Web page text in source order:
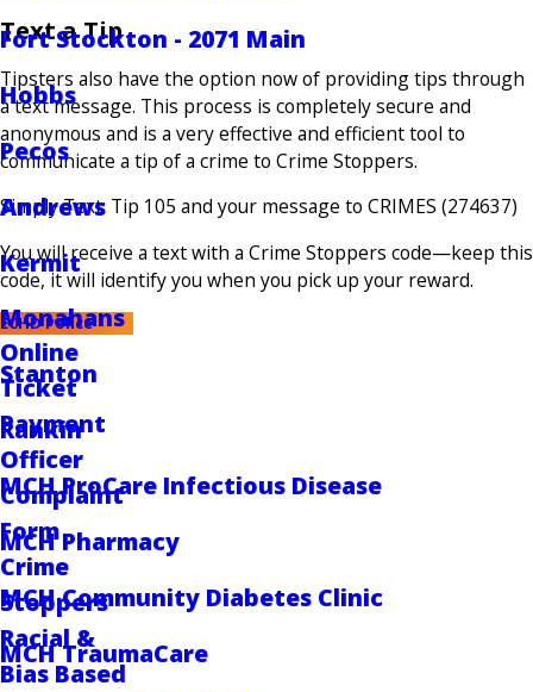
Fort Stockton - 2071 Main
Hobbs
Pecos
Andrews
Kermit
Monahans
Stanton
Rankin
MCH ProCare Infectious Disease
MCH Pharmacy
MCH Community Diabetes Clinic
MCH TraumaCare
Text a Tip
Tipsters also have the option now of providing tips through
a text message. This process is completely secure and
anonymous and is a very effective and efficient tool to
communicate a tip of a crime to Crime Stoppers.
Simply Text: Tip 105 and your message to CRIMES (274637)
You will receive a text with a Crime Stoppers code—keep this
code, it will identify you when you pick up your reward.
ECHD Police
Online
Ticket
Payment
Officer
Complaint
Form
Crime
Stoppers
Racial &
Bias Based